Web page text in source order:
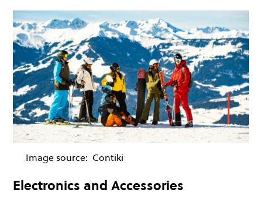
Image source: Contiki
Electronics and Accessories